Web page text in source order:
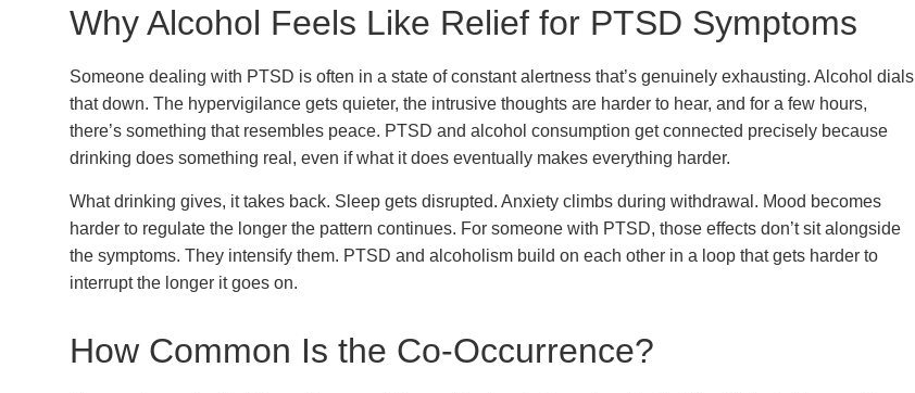
Why Alcohol Feels Like Relief for PTSD Symptoms
Someone dealing with PTSD is often in a state of constant alertness that’s genuinely exhausting. Alcohol dials
that down. The hypervigilance gets quieter, the intrusive thoughts are harder to hear, and for a few hours,
there’s something that resembles peace. PTSD and alcohol consumption get connected precisely because
drinking does something real, even if what it does eventually makes everything harder.
What drinking gives, it takes back. Sleep gets disrupted. Anxiety climbs during withdrawal. Mood becomes
harder to regulate the longer the pattern continues. For someone with PTSD, those effects don’t sit alongside
the symptoms. They intensify them. PTSD and alcoholism build on each other in a loop that gets harder to
interrupt the longer it goes on.
How Common Is the Co-Occurrence?